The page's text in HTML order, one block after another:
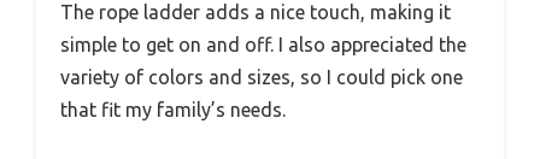
The rope ladder adds a nice touch, making it
simple to get on and off. I also appreciated the
variety of colors and sizes, so I could pick one
that fit my family’s needs.